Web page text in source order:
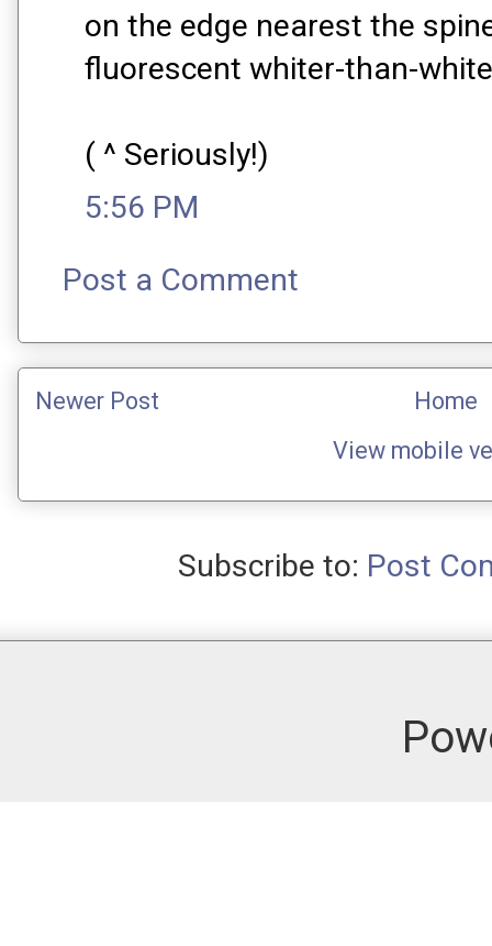
on the edge nearest the
fluorescent whiter-than-
( ^ Seriously!)
5:56 PM
Post a Comment
Newer Post
Home
View mobile
Subscribe to: Post